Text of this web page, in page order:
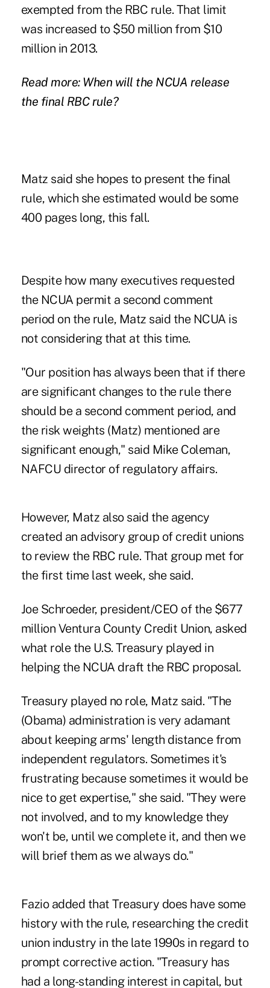
exempted from the RBC rule. That limit
was increased to $50 million from $10
million in 2013.
Read more: When will the NCUA release
the final RBC rule?
Matz said she hopes to present the final
rule, which she estimated would be some
400 pages long, this fall.
Despite how many executives requested
the NCUA permit a second comment
period on the rule, Matz said the NCUA is
not considering that at this time.
"Our position has always been that if there
are significant changes to the rule there
should be a second comment period, and
the risk weights (Matz) mentioned are
significant enough," said Mike Coleman,
NAFCU director of regulatory affairs.
However, Matz also said the agency
created an advisory group of credit unions
to review the RBC rule. That group met for
the first time last week, she said.
Joe Schroeder, president/CEO of the $677
million Ventura County Credit Union, asked
what role the U.S. Treasury played in
helping the NCUA draft the RBC proposal.
Treasury played no role, Matz said. "The
(Obama) administration is very adamant
about keeping arms' length distance from
independent regulators. Sometimes it's
frustrating because sometimes it would be
nice to get expertise," she said. "They were
not involved, and to my knowledge they
won't be, until we complete it, and then we
will brief them as we always do."
Fazio added that Treasury does have some
history with the rule, researching the credit
union industry in the late 1990s in regard to
prompt corrective action. "Treasury has
had a long-standing interest in capital, but